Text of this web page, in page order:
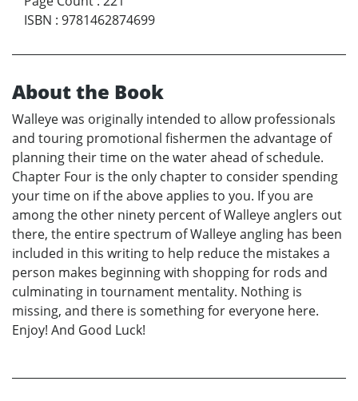
ISBN : 9781462874699
About the Book
Walleye was originally intended to allow professionals
and touring promotional fishermen the advantage of
planning their time on the water ahead of schedule.
Chapter Four is the only chapter to consider spending
your time on if the above applies to you. If you are
among the other ninety percent of Walleye anglers out
there, the entire spectrum of Walleye angling has been
included in this writing to help reduce the mistakes a
person makes beginning with shopping for rods and
culminating in tournament mentality. Nothing is
missing, and there is something for everyone here.
Enjoy! And Good Luck!